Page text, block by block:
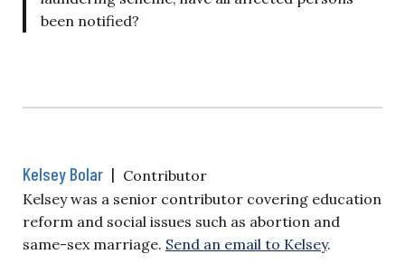
been notified?
Kelsey Bolar | Contributor
Kelsey was a senior contributor covering education
reform and social issues such as abortion and
same-sex marriage. Send an email to Kelsey.